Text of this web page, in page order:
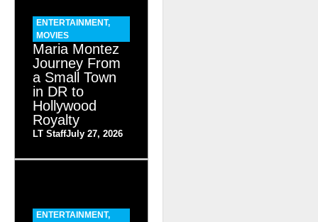
ENTERTAINMENT,
MOVIES
Maria Montez
Journey From
a Small Town
in DR to
Hollywood
Royalty
LT StaffJuly 27, 2026
ENTERTAINMENT,